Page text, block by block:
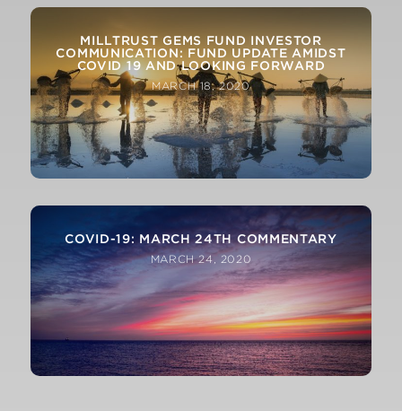
MILLTRUST GEMS FUND INVESTOR
COMMUNICATION: FUND UPDATE AMIDST
COVID 19 AND LOOKING FORWARD
MARCH 18, 2020
COVID-19: MARCH 24TH COMMENTARY
MARCH 24, 2020